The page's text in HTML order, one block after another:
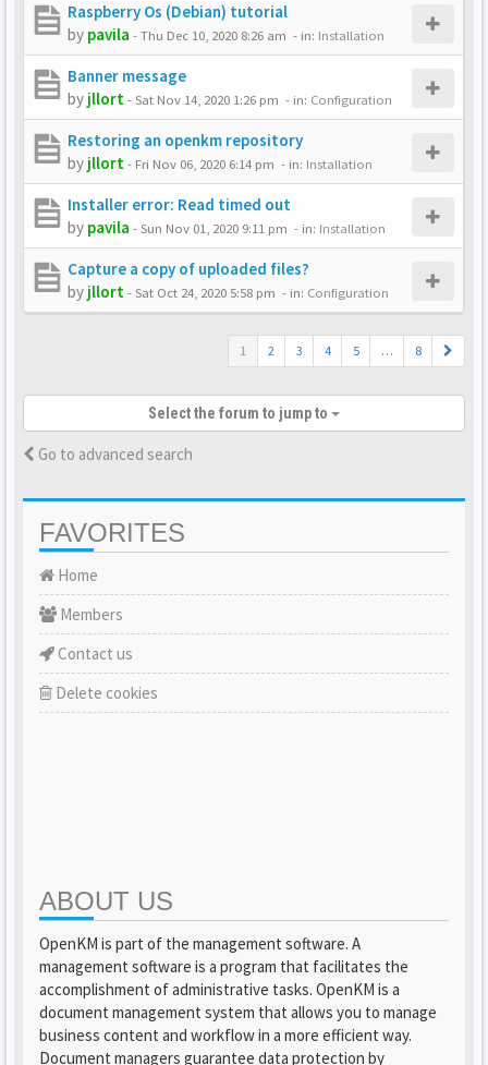
Raspberry Os (Debian) tutorial
by pavila -Thu Dec 10, 2020 8:26 am - in: Installation
Banner message
by jllort-Sat Nov 14, 2020 1:26 pm - in: Configuration
Restoring an openkm repository
by jllort- Fri Nov 06, 2020 6:14 pm - in: Installation
Installer error: Read timed out
by pavila -Sun Nov 01, 2020 9:11 pm - in: Installation
Capture a copy of uploaded files?
by jllort-Sat Oct 24, 2020 5:58 pm - in: Configuration
1 2 3 4 5 … 8
Select the forum to jump to
Go to advanced search
FAVORITES
Home
Members
Contact us
Delete cookies
ABOUT US
OpenKM is part of the management software. A
management software is a program that facilitates the
accomplishment of administrative tasks. OpenKM is a
document management system that allows you to manage
business content and workflow in a more efficient way.
Document managers guarantee data protection by